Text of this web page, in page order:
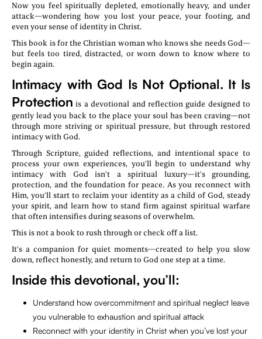
Now you feel spiritually depleted, emotionally heavy, and under
attack—wondering how you lost your peace, your footing, and
even your sense of identity in Christ.
This book is for the Christian woman who knows she needs God—
but feels too tired, distracted, or worn down to know where to
begin again.
Intimacy with God Is Not Optional. It Is
Protection is a devotional and reflection guide designed to
gently lead you back to the place your soul has been craving—not
through more striving or spiritual pressure, but through restored
intimacy with God.
Through Scripture, guided reflections, and intentional space to
process your own experiences, you’ll begin to understand why
intimacy with God isn’t a spiritual luxury—it’s grounding,
protection, and the foundation for peace. As you reconnect with
Him, you’ll start to reclaim your identity as a child of God, steady
your spirit, and learn how to stand firm against spiritual warfare
that often intensifies during seasons of overwhelm.
This is not a book to rush through or check off a list.
It’s a companion for quiet moments—created to help you slow
down, reflect honestly, and return to God one step at a time.
Inside this devotional, you’ll:
Understand how overcommitment and spiritual neglect leave
you vulnerable to exhaustion and spiritual attack
Reconnect with your identity in Christ when you’ve lost your